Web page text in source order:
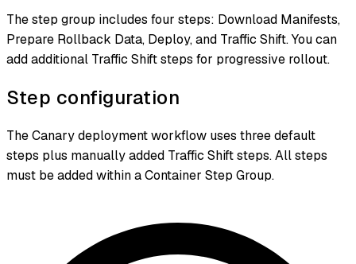
The step group includes four steps: Download Manifests,
Prepare Rollback Data, Deploy, and Traffic Shift. You can
add additional Traffic Shift steps for progressive rollout.
Step configuration
The Canary deployment workflow uses three default
steps plus manually added Traffic Shift steps. All steps
must be added within a Container Step Group.